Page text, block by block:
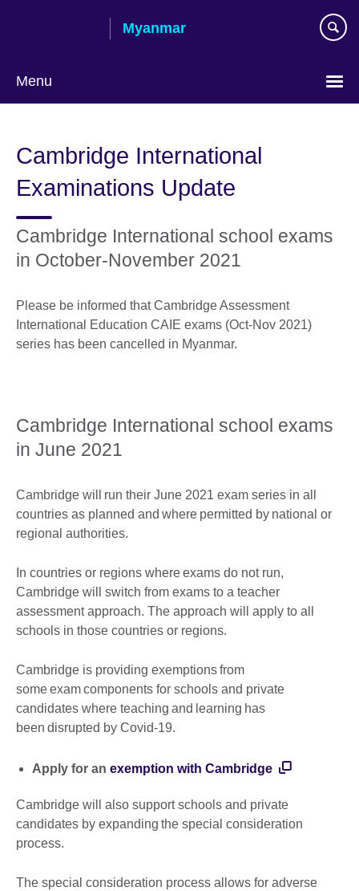
Myanmar
Menu
language
Cambridge International
Examinations Update
Cambridge International school exams
in October-November 2021
Please be informed that Cambridge Assessment
International Education CAIE exams (Oct-Nov 2021)
series has been cancelled in Myanmar.
Cambridge International school exams
in June 2021
Cambridge will run their June 2021 exam series in all
countries as planned and where permitted by national or
regional authorities.
In countries or regions where exams do not run,
Cambridge will switch from exams to a teacher
assessment approach. The approach will apply to all
schools in those countries or regions.
Cambridge is providing exemptions from
some exam components for schools and private
candidates where teaching and learning has
been disrupted by Covid-19.
Apply for an exemption with Cambridge
Cambridge will also support schools and private
candidates by expanding the special consideration
process.
The special consideration process allows for adverse